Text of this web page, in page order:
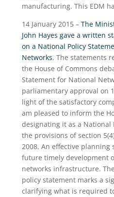
manufacturing. This EDM
14 January 2015 – The
John Hayes gave a written
on a National Policy
Networks. The statements
the House of Commons
Statement for National
parliamentary approval on
light of the satisfactory
am pleased to inform the
designating it as a National
the provisions of section
2008. An effective planning
future timely development
networks infrastructure.
policy statement marks a
clarifying what is required